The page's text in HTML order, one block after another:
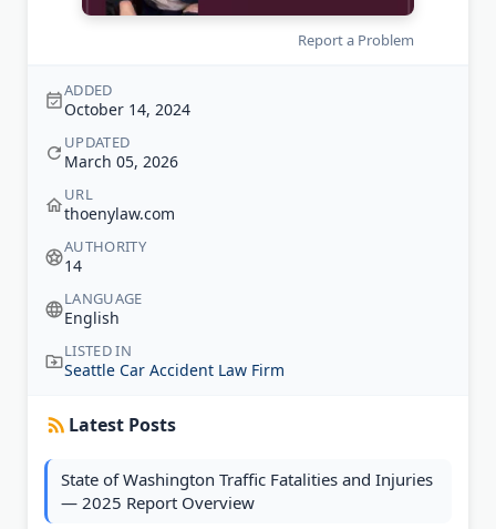
Report a Problem
ADDED
October 14, 2024
UPDATED
March 05, 2026
URL
thoenylaw.com
AUTHORITY
14
LANGUAGE
English
LISTED IN
Seattle Car Accident Law Firm
Latest Posts
State of Washington Traffic Fatalities and Injuries
— 2025 Report Overview